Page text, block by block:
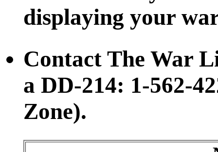
displaying your
Contact The War
a DD-214: 1-562-
Zone).